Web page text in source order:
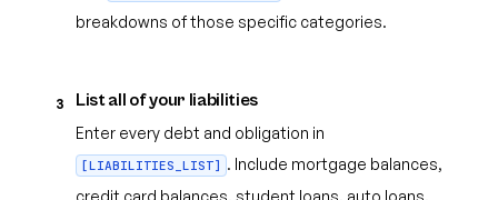
breakdowns of those specific categories.
3 List all of your liabilities
Enter every debt and obligation in
[LIABILITIES_LIST]
. Include mortgage balances,
credit card balances, student loans, auto loans,